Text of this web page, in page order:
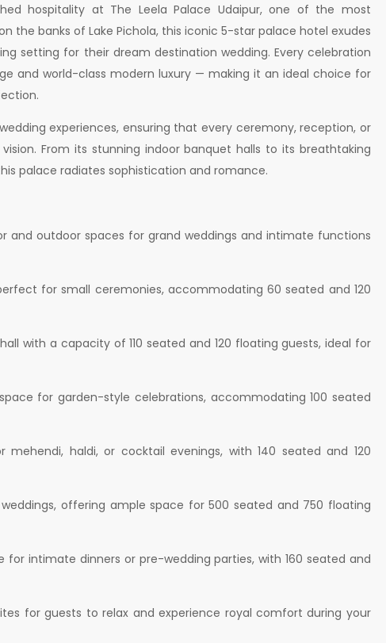
hospitality at The Leela Palace Udaipur, one of the most
the banks of Lake Pichola, this iconic 5-star palace hotel exudes
setting for their dream destination wedding. Every celebration
and world-class modern luxury — making it an ideal choice for
experiences, ensuring that every ceremony, reception, or
From its stunning indoor banquet halls to its breathtaking
palace radiates sophistication and romance.
and outdoor spaces for grand weddings and intimate functions
for small ceremonies, accommodating 60 seated and 120
with a capacity of 110 seated and 120 floating guests, ideal for
for garden-style celebrations, accommodating 100 seated
haldi, or cocktail evenings, with 140 seated and 120
offering ample space for 500 seated and 750 floating
intimate dinners or pre-wedding parties, with 160 seated and
for guests to relax and experience royal comfort during your